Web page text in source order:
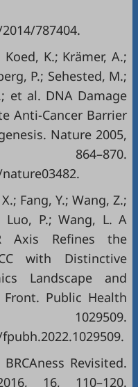
787404.
K.; Krämer, A.;
P.; Sehested, M.;
et al. DNA Damage
Anti-Cancer Barrier
Nature 2005,
.
Fang, Y.; Wang, Z.;
P.; Wang, L. A
Axis Refines the
with Distinctive
Landscape and
Public Health
.
Revisited.
16, 110–120.